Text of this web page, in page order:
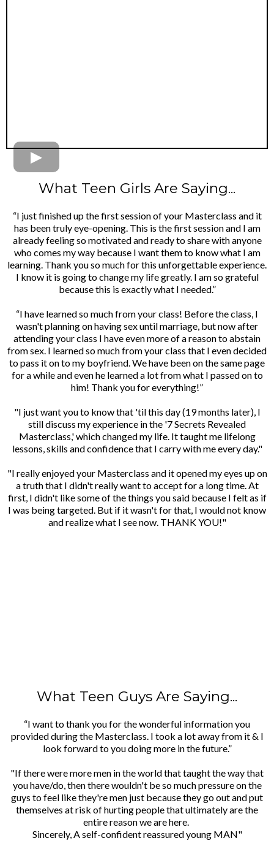
What Teen Girls Are Saying...
“I just finished up the first session of your Masterclass and it
has been truly eye-opening. This is the first session and I am
already feeling so motivated and ready to share with anyone
who comes my way because I want them to know what I am
learning. Thank you so much for this unforgettable experience.
I know it is going to change my life greatly. I am so grateful
because this is exactly what I needed.”
“I have learned so much from your class! Before the class, I
wasn't planning on having sex until marriage, but now after
attending your class I have even more of a reason to abstain
from sex. I learned so much from your class that I even decided
to pass it on to my boyfriend. We have been on the same page
for a while and even he learned a lot from what I passed on to
him! Thank you for everything!”
"I just want you to know that 'til this day (19 months later), I
still discuss my experience in the '7 Secrets Revealed
Masterclass,' which changed my life. It taught me lifelong
lessons, skills and confidence that I carry with me every day."
"I really enjoyed your Masterclass and it opened my eyes up on
a truth that I didn't really want to accept for a long time. At
first, I didn't like some of the things you said because I felt as if
I was being targeted. But if it wasn't for that, I would not know
and realize what I see now. THANK YOU!"
What Teen Guys Are Saying...
“I want to thank you for the wonderful information you
provided during the Masterclass. I took a lot away from it & I
look forward to you doing more in the future.”
"If there were more men in the world that taught the way that
you have/do, then there wouldn't be so much pressure on the
guys to feel like they're men just because they go out and put
themselves at risk of hurting people that ultimately are the
entire reason we are here.
Sincerely, A self-confident reassured young MAN"